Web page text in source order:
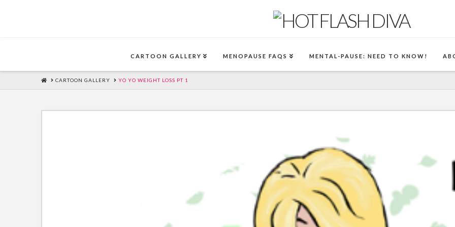
CARTOON GALLERY MENOPAUSE FAQS MENTAL-PAUSE: NEED TO KNOW!
HOMECARTOON GALLERY YO YO WEIGHT LOSS PT 1